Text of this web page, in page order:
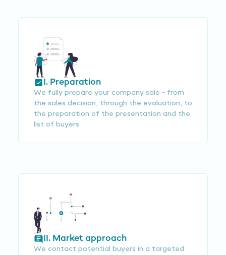
I. Preparation
We fully prepare your company sale - from
the sales decision, through the evaluation, to
the preparation of the presentation and the
list of buyers
II. Market approach
We contact potential buyers in a targeted